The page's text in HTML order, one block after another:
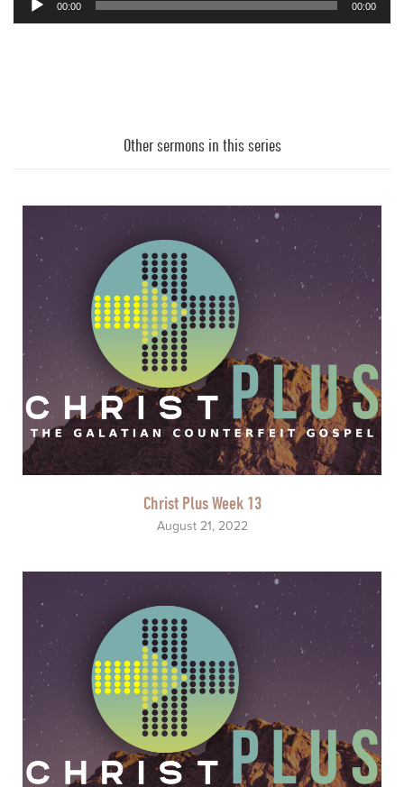
00:00 00:00
Other sermons in this series
Christ Plus Week 13
August 21, 2022